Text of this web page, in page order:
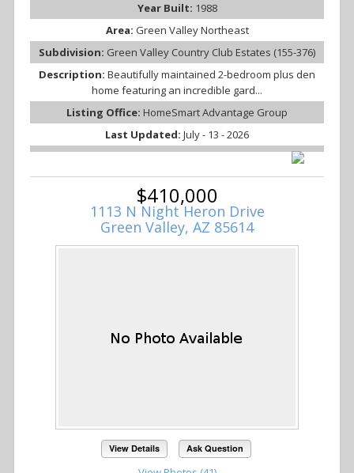
Year Built: 1988
Area: Green Valley Northeast
Subdivision: Green Valley Country Club Estates (155-376)
Description: Beautifully maintained 2-bedroom plus den
home featuring an incredible gard...
Listing Office: HomeSmart Advantage Group
Last Updated: July - 13 - 2026
$410,000
1113 N Night Heron Drive
Green Valley, AZ 85614
View Details Ask Question